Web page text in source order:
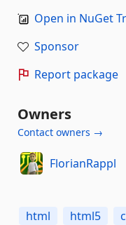
Open in NuGet
Sponsor
Report package
Owners
Contact owners →
FlorianRappl
html html5